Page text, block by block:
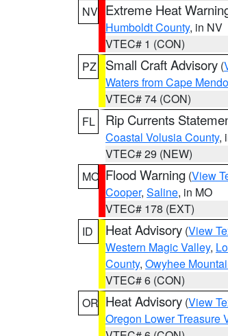
NV Extreme Heat
Humboldt County, in NV
VTEC# 1 (CON)
PZ
Small Craft Advisory (
Waters from Cape
VTEC# 74 (CON)
FL
Rip Currents
Coastal Volusia County,
VTEC# 29 (NEW)
MO Flood Warning (View
Cooper, Saline, in MO
VTEC# 178 (EXT)
ID
Heat Advisory (View
Western Magic Valley,
County, Owyhee
VTEC# 6 (CON)
OR Heat Advisory (View
Oregon Lower Treasure